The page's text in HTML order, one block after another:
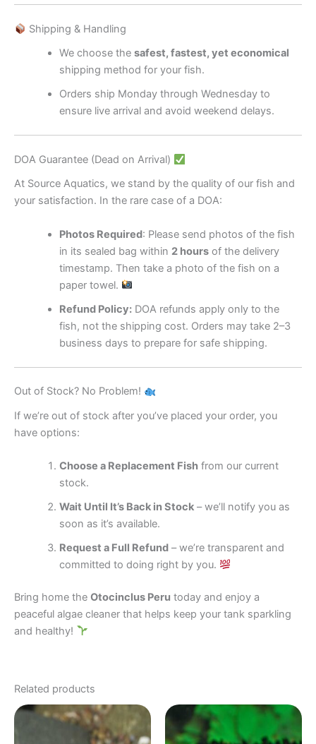
Shipping & Handling
We choose the safest, fastest, yet economical
shipping method for your fish.
Orders ship Monday through Wednesday to
ensure live arrival and avoid weekend delays.
DOA Guarantee (Dead on Arrival)
At Source Aquatics, we stand by the quality of our fish and
your satisfaction. In the rare case of a DOA:
Photos Required: Please send photos of the fish
in its sealed bag within 2 hoursof the delivery
timestamp. Then take a photo of the fish on a
paper towel.
Refund Policy:DOA refunds apply only to the
fish, not the shipping cost. Orders may take 2–3
business days to prepare for safe shipping.
Out of Stock? No Problem!
If we’re out of stock after you’ve placed your order, you
have options:
Choose a Replacement Fishfrom our current
stock.
Wait Until It’s Back in Stock– we’ll notify you as
soon as it’s available.
Request a Full Refund– we’re transparent and
committed to doing right by you.
Bring home the Otocinclus Peru today and enjoy a
peaceful algae cleaner that helps keep your tank sparkling
and healthy!
Related products